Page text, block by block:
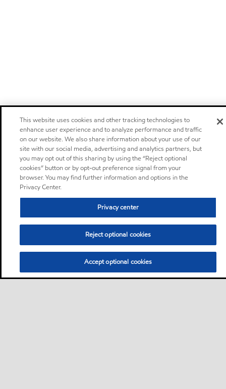
This website uses cookies and other tracking technologies to
enhance user experience and to analyze performance and traffic
on our website. We also share information about your use of our
site with our social media, advertising and analytics partners, but
you may opt out of this sharing by using the “Reject optional
cookies” button or by opt-out preference signal from your
browser. You may find further information and options in the
Privacy Center.
Privacy center
Reject optional cookies
Accept optional cookies